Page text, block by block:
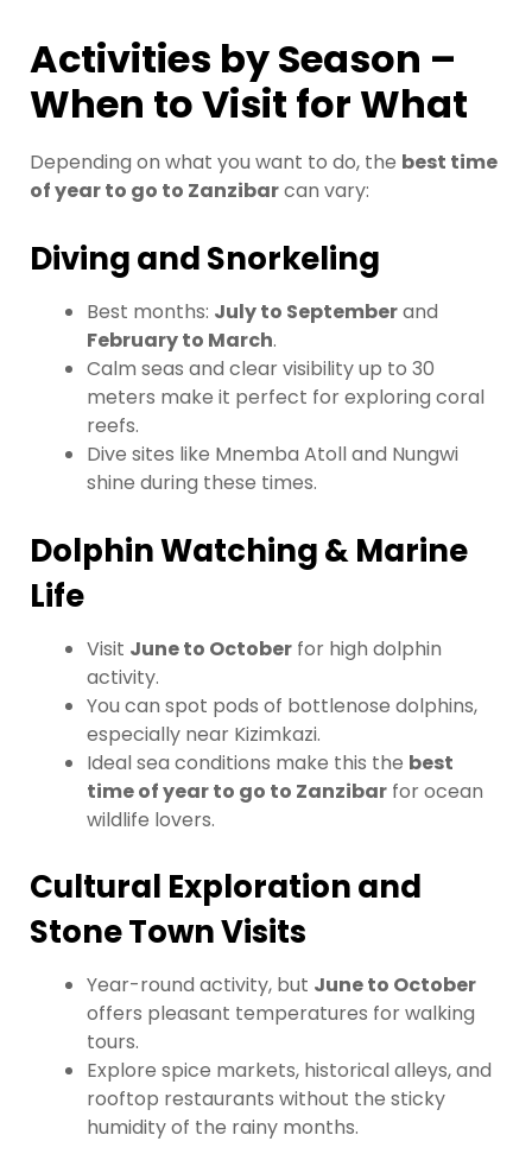
Activities by Season –
When to Visit for What
Depending on what you want to do, the best time
of year to go to Zanzibarcan vary:
Diving and Snorkeling
Best months: July to Septemberand
February to March.
Calm seas and clear visibility up to 30
meters make it perfect for exploring coral
reefs.
Dive sites like Mnemba Atoll and Nungwi
shine during these times.
Dolphin Watching & Marine
Life
Visit June to October for high dolphin
activity.
You can spot pods of bottlenose dolphins,
especially near Kizimkazi.
Ideal sea conditions make this the best
time of year to go to Zanzibar for ocean
wildlife lovers.
Cultural Exploration and
Stone Town Visits
Year-round activity, but June to October
offers pleasant temperatures for walking
tours.
Explore spice markets, historical alleys, and
rooftop restaurants without the sticky
humidity of the rainy months.